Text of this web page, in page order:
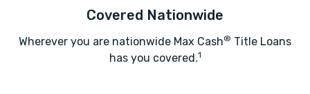
Covered Nationwide
Wherever you are nationwide Max Cash® Title Loans
has you covered.1